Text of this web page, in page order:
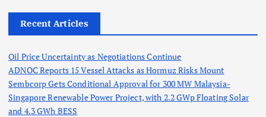
Recent Articles
Oil Price Uncertainty as Negotiations Continue
ADNOC Reports 15 Vessel Attacks as Hormuz Risks Mount
Sembcorp Gets Conditional Approval for 300 MW Malaysia-
Singapore Renewable Power Project, with 2.2 GWp Floating Solar
and 4.3 GWh BESS